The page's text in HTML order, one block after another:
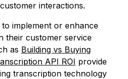
interactions.
implement or enhance
their customer service
as Building vs Buying
API ROI provide
transcription technology